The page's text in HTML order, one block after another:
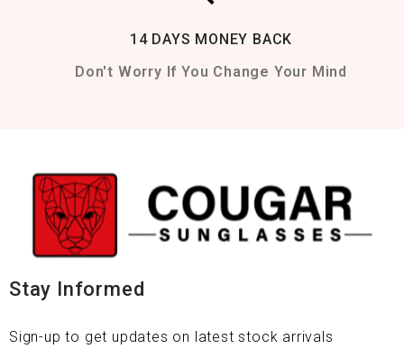
14 DAYS MONEY BACK
Don't Worry If You Change Your Mind
Stay Informed
Sign-up to get updates on latest stock arrivals